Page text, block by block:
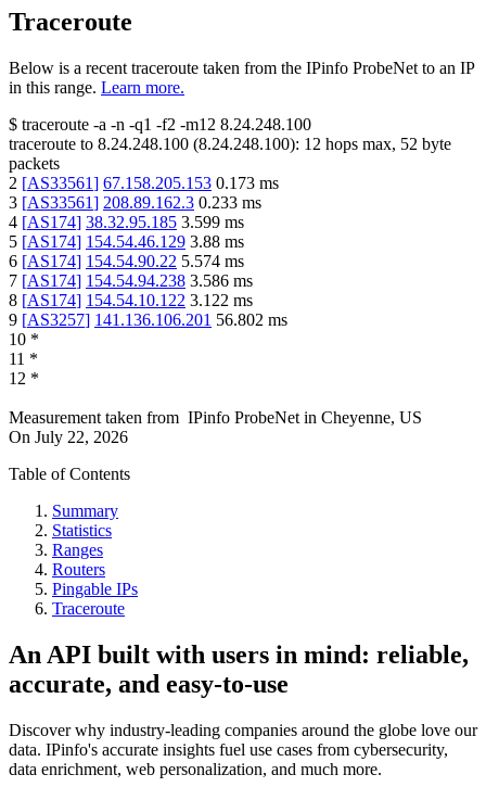
Traceroute
Below is a recent traceroute taken from the IPinfo ProbeNet to an IP
in this range. Learn more.
$ traceroute -a -n -q1 -f2 -m12 8.24.248.100
traceroute to 8.24.248.100 (8.24.248.100): 12 hops max, 52 byte
packets
2 [AS33561] 67.158.205.153 0.173 ms
3 [AS33561] 208.89.162.3 0.233 ms
4 [AS174] 38.32.95.185 3.599 ms
5 [AS174] 154.54.46.129 3.88 ms
6 [AS174] 154.54.90.22 5.574 ms
7 [AS174] 154.54.94.238 3.586 ms
8 [AS174] 154.54.10.122 3.122 ms
9 [AS3257] 141.136.106.201 56.802 ms
10 *
11 *
12 *
Measurement taken from IPinfo ProbeNet in Cheyenne, US
On July 22, 2026
Table of Contents
Summary
Statistics
Ranges
Routers
Pingable IPs
Traceroute
An API built with users in mind: reliable,
accurate, and easy-to-use
Discover why industry-leading companies around the globe love our
data. IPinfo's accurate insights fuel use cases from cybersecurity,
data enrichment, web personalization, and much more.